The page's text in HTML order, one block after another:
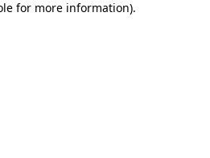
for more information).